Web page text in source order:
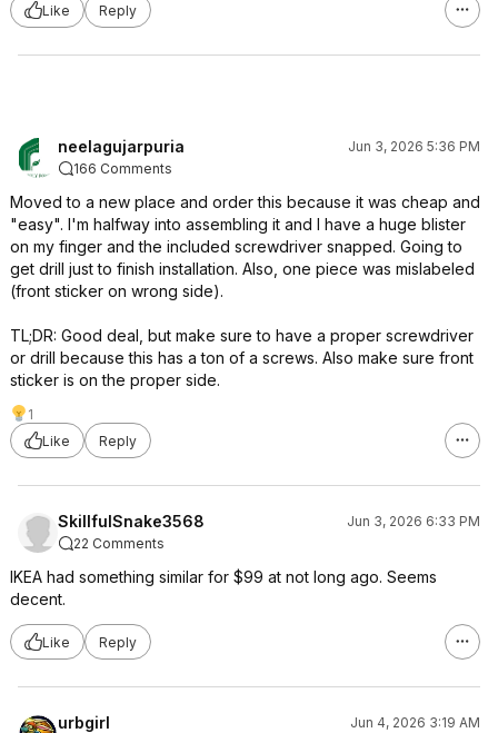
Like
Reply
neelagujarpuria
Jun 3, 2026 5:36 PM
166 Comments
Moved to a new place and order this because it was cheap and
"easy". I'm halfway into assembling it and I have a huge blister
on my finger and the included screwdriver snapped. Going to
get drill just to finish installation. Also, one piece was mislabeled
(front sticker on wrong side).
TL;DR: Good deal, but make sure to have a proper screwdriver
or drill because this has a ton of a screws. Also make sure front
sticker is on the proper side.
1
Like
Reply
SkillfulSnake3568
Jun 3, 2026 6:33 PM
22 Comments
IKEA had something similar for $99 at not long ago. Seems
decent.
Like Reply
urbgirl
Jun 4, 2026 3:19 AM